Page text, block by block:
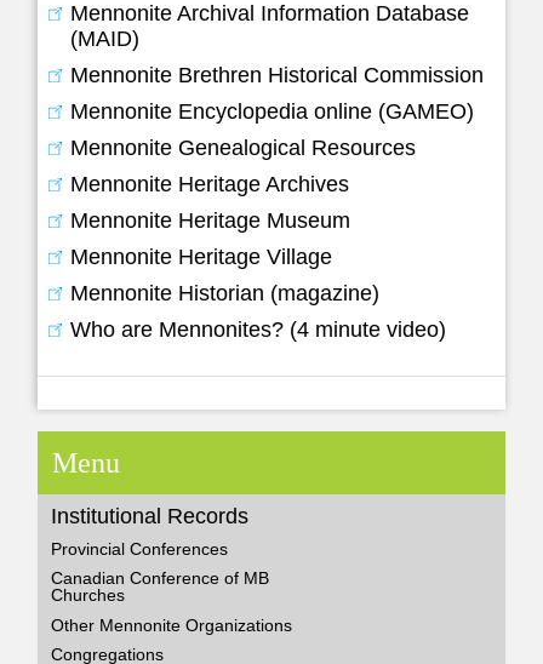
Mennonite Archival Information Database
(MAID)
Mennonite Brethren Historical Commission
Mennonite Encyclopedia online (GAMEO)
Mennonite Genealogical Resources
Mennonite Heritage Archives
Mennonite Heritage Museum
Mennonite Heritage Village
Mennonite Historian (magazine)
Who are Mennonites? (4 minute video)
Menu
Institutional Records
Provincial Conferences
Canadian Conference of MB
Churches
Other Mennonite Organizations
Congregations